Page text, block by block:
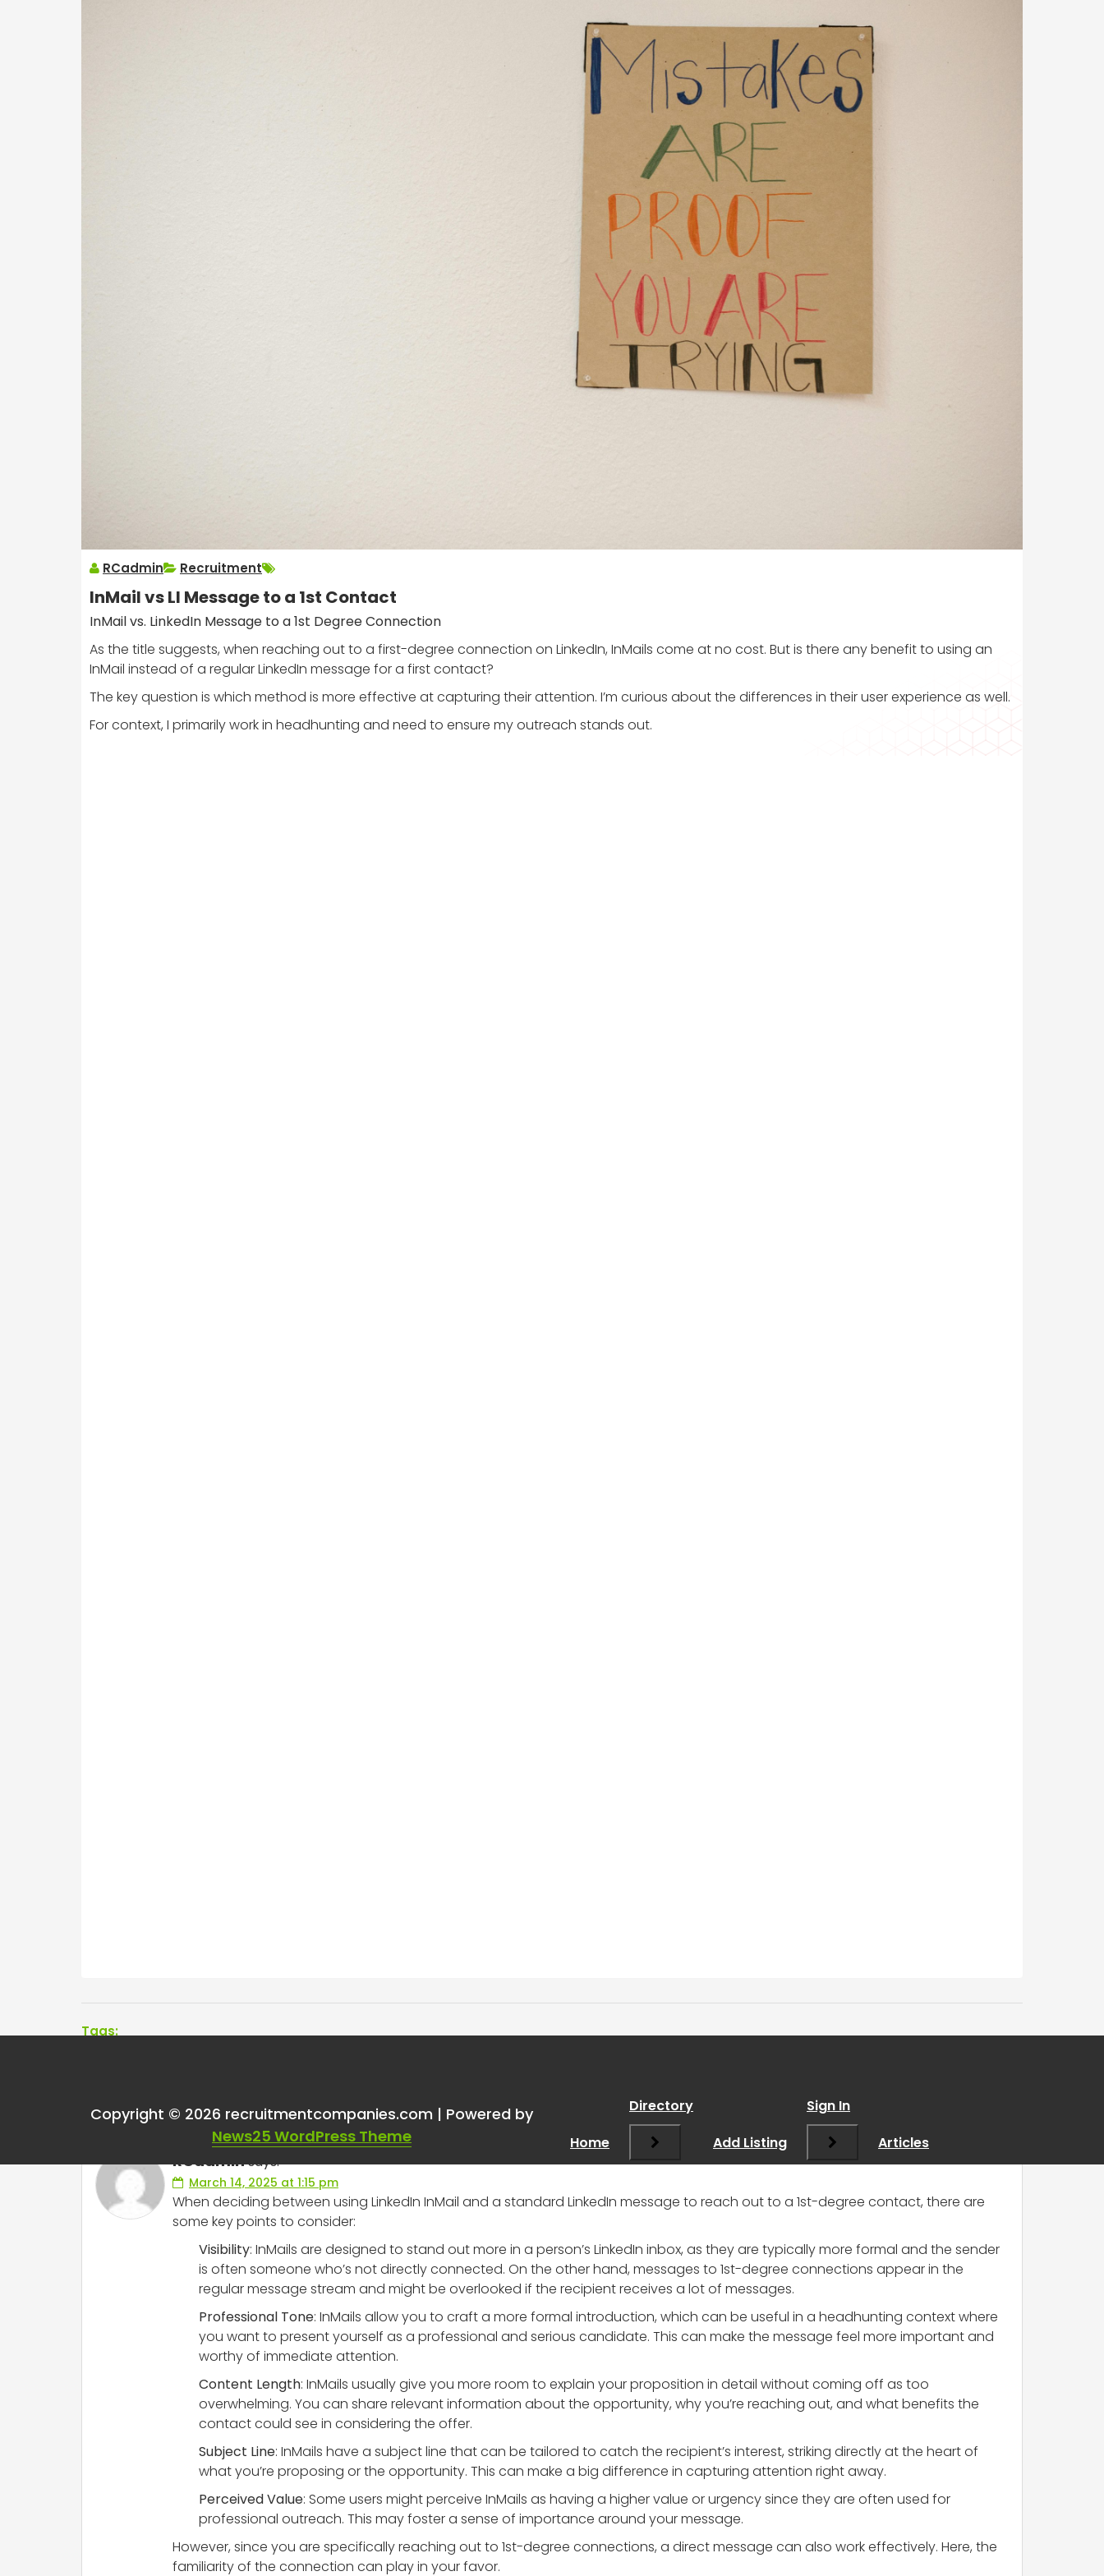
RCadmin Recruitment
InMail vs LI Message to a 1st Contact
InMail vs. LinkedIn Message to a 1st Degree Connection
As the title suggests, when reaching out to a first-degree connection on LinkedIn, InMails come at no cost. But is there any benefit to using an
InMail instead of a regular LinkedIn message for a first contact?
The key question is which method is more effective at capturing their attention. I’m curious about the differences in their user experience as well.
For context, I primarily work in headhunting and need to ensure my outreach stands out.
Tags:
One thought on “ InMail vs LI Message to a 1st Contact”
RCadminsays:
March 14, 2025 at 1:15 pm
When deciding between using LinkedIn InMail and a standard LinkedIn message to reach out to a 1st-degree contact, there are
some key points to consider:
Visibility: InMails are designed to stand out more in a person’s LinkedIn inbox, as they are typically more formal and the sender
is often someone who’s not directly connected. On the other hand, messages to 1st-degree connections appear in the
regular message stream and might be overlooked if the recipient receives a lot of messages.
Professional Tone: InMails allow you to craft a more formal introduction, which can be useful in a headhunting context where
you want to present yourself as a professional and serious candidate. This can make the message feel more important and
worthy of immediate attention.
Content Length: InMails usually give you more room to explain your proposition in detail without coming off as too
overwhelming. You can share relevant information about the opportunity, why you’re reaching out, and what benefits the
contact could see in considering the offer.
Subject Line: InMails have a subject line that can be tailored to catch the recipient’s interest, striking directly at the heart of
what you’re proposing or the opportunity. This can make a big difference in capturing attention right away.
Perceived Value: Some users might perceive InMails as having a higher value or urgency since they are often used for
professional outreach. This may foster a sense of importance around your message.
However, since you are specifically reaching out to 1st-degree connections, a direct message can also work effectively. Here, the
familiarity of the connection can play in your favor.
Copyright © 2026 recruitmentcompanies.com | Powered by
News25 WordPress Theme
Home
Directory
Add Listing
Sign In
Articles